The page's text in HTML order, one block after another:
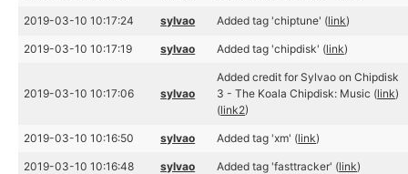
2019-03-10 10:17:24 sylvao Added tag 'chiptune' (link)
2019-03-10 10:17:19 sylvao Added tag 'chipdisk' (link)
2019-03-10 10:17:06 sylvao
Added credit for Sylvao on Chipdisk
3 - The Koala Chipdisk: Music (link)
(link2)
2019-03-10 10:16:50 sylvao Added tag 'xm' (link)
2019-03-10 10:16:48 sylvao Added tag 'fasttracker' (link)